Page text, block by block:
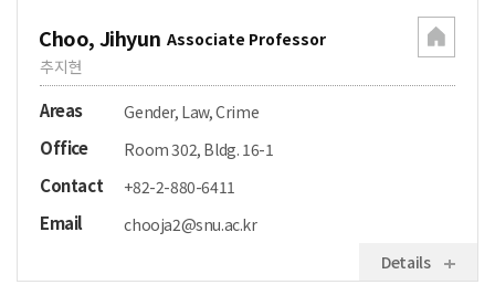
Choo, Jihyun Associate Professor
추지현
Areas Gender, Law, Crime
Office Room 302, Bldg. 16-1
Contact +82-2-880-6411
Email
chooja2@snu.ac.kr
Details